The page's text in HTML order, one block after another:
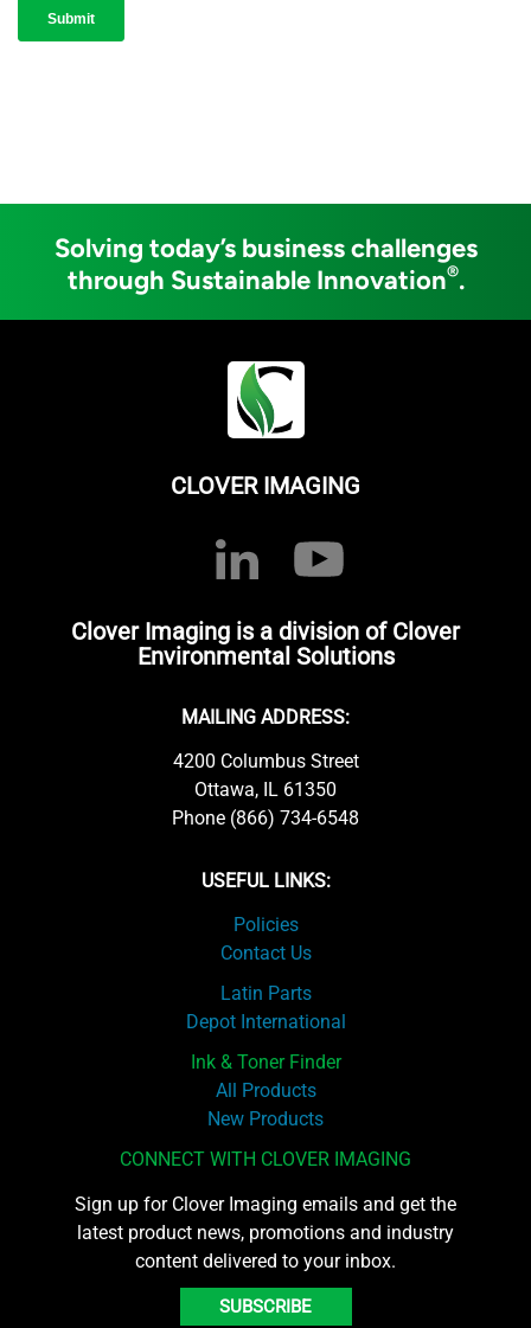
Solving today’s business challenges
through Sustainable Innovation®.
CLOVER IMAGING
Clover Imaging is a division of Clover
Environmental Solutions
MAILING ADDRESS:
4200 Columbus Street
Ottawa, IL 61350
Phone (866) 734-6548
USEFUL LINKS:
Policies
Contact Us
Latin Parts
Depot International
Ink & Toner Finder
All Products
New Products
CONNECT WITH CLOVER IMAGING
Sign up for Clover Imaging emails and get the
latest product news, promotions and industry
content delivered to your inbox.
SUBSCRIBE